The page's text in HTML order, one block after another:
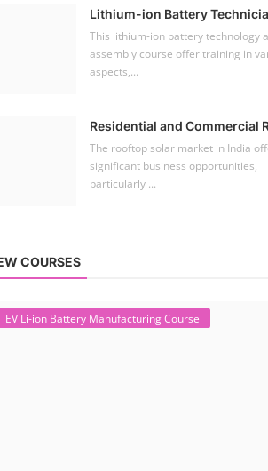
Lithium-ion Battery
This lithium-ion battery technology
assembly course offer training in
aspects,...
Residential and Commercial
The rooftop solar market in India
significant business opportunities,
particularly ...
COURSES
EV Li-ion Battery Manufacturing Course